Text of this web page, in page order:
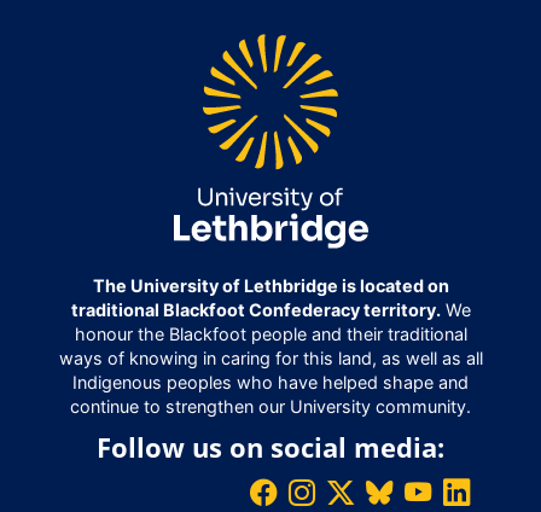
The University of Lethbridge is located on
traditional Blackfoot Confederacy territory.We
honour the Blackfoot people and their traditional
ways of knowing in caring for this land, as well as all
Indigenous peoples who have helped shape and
continue to strengthen our University community.
Follow us on social media: